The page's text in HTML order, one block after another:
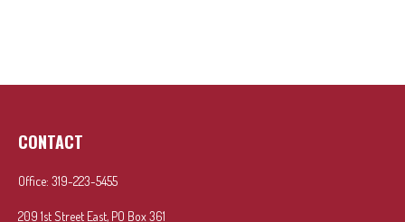
CONTACT
Office: 319-223-5455
209 1st Street East, PO Box 361